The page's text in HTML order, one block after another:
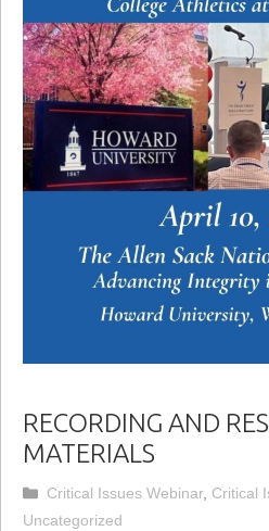
RECORDING AND
MATERIALS
Categories
Critical Issues Webinar, Critical
Uncategorized